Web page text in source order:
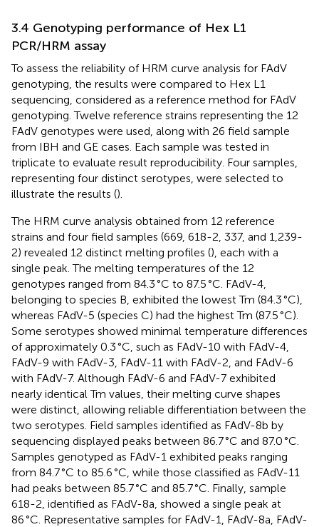
3.4 Genotyping performance of Hex L1
PCR/HRM assay
To assess the reliability of HRM curve analysis for FAdV
genotyping, the results were compared to Hex L1
sequencing, considered as a reference method for FAdV
genotyping. Twelve reference strains representing the 12
FAdV genotypes were used, along with 26 field sample
from IBH and GE cases. Each sample was tested in
triplicate to evaluate result reproducibility. Four samples,
representing four distinct serotypes, were selected to
illustrate the results ().
The HRM curve analysis obtained from 12 reference
strains and four field samples (669, 618-2, 337, and 1,239-
2) revealed 12 distinct melting profiles (), each with a
single peak. The melting temperatures of the 12
genotypes ranged from 84.3 °C to 87.5 °C. FAdV-4,
belonging to species B, exhibited the lowest Tm (84.3 °C),
whereas FAdV-5 (species C) had the highest Tm (87.5 °C).
Some serotypes showed minimal temperature differences
of approximately 0.3 °C, such as FAdV-10 with FAdV-4,
FAdV-9 with FAdV-3, FAdV-11 with FAdV-2, and FAdV-6
with FAdV-7. Although FAdV-6 and FAdV-7 exhibited
nearly identical Tm values, their melting curve shapes
were distinct, allowing reliable differentiation between the
two serotypes. Field samples identified as FAdV-8b by
sequencing displayed peaks between 86.7 °C and 87.0 °C.
Samples genotyped as FAdV-1 exhibited peaks ranging
from 84.7 °C to 85.6 °C, while those classified as FAdV-11
had peaks between 85.7 °C and 85.7 °C. Finally, sample
618-2, identified as FAdV-8a, showed a single peak at
86 °C. Representative samples for FAdV-1, FAdV-8a, FAdV-